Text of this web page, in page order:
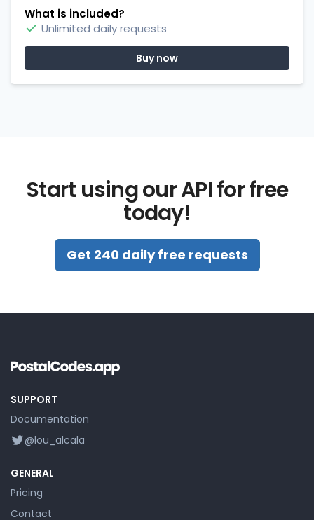
What is included?
Unlimited daily requests
Buy now
Start using our API for free
today!
Get 240 daily free requests
SUPPORT
Documentation
@lou_alcala
GENERAL
Pricing
Contact